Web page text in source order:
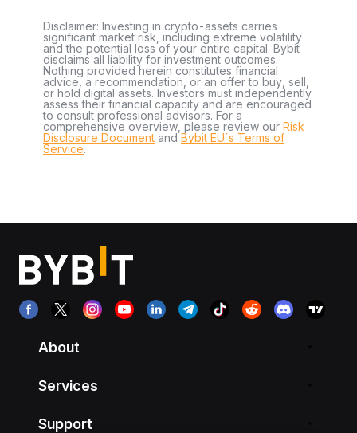
Disclaimer: Investing in crypto-assets carries
significant market risk, including extreme volatility
and the potential loss of your entire capital. Bybit
disclaims all liability for investment outcomes.
Nothing provided herein constitutes financial
advice, a recommendation, or an offer to buy, sell,
or hold digital assets. Investors must independently
assess their financial capacity and are encouraged
to consult professional advisors. For a
comprehensive overview, please review our Risk
Disclosure Document andBybit EU´s Terms of
Service.
About
Services
Support